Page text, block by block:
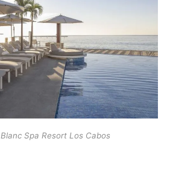
Spa Resort Los Cabos